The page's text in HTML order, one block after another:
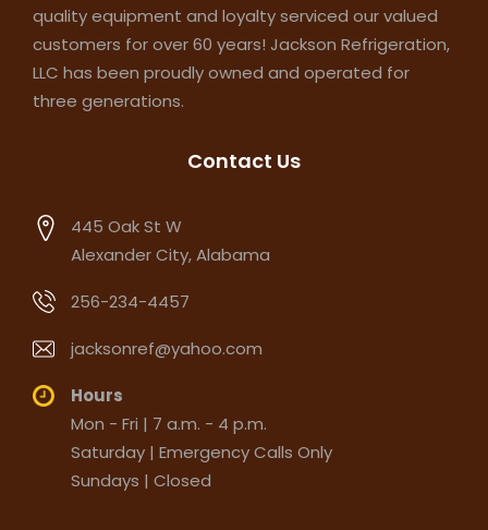
quality equipment and loyalty serviced our valued
customers for over 60 years! Jackson Refrigeration,
LLC has been proudly owned and operated for
three generations.
Contact Us
445 Oak St W
Alexander City, Alabama
256-234-4457
jacksonref@yahoo.com
Hours
Mon - Fri | 7 a.m. - 4 p.m.
Saturday | Emergency Calls Only
Sundays | Closed